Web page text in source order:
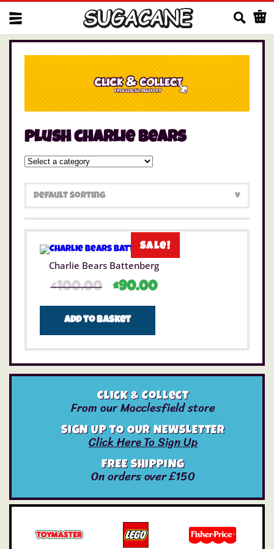
plush charlie bears
Sale!
Charlie Bears Battenberg
£100.00 £90.00
Add to basket
Click & Collect
From our Macclesfield store
SIGN UP TO OUR NEWSLETTER
Click Here To Sign Up
FREE SHIPPING
On orders over £150